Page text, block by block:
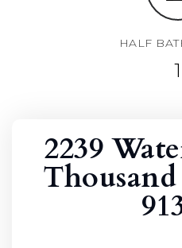
HALF
1
2239